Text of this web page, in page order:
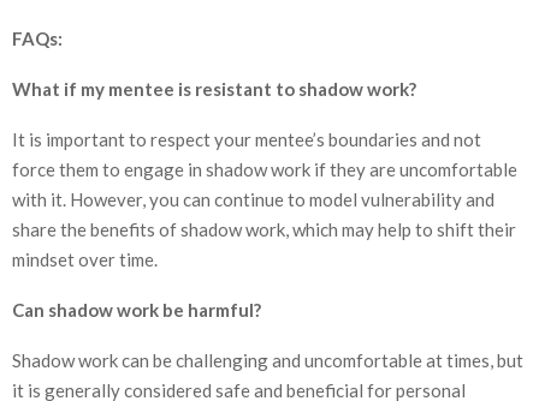
FAQs:
What if my mentee is resistant to shadow work?
It is important to respect your mentee’s boundaries and not
force them to engage in shadow work if they are uncomfortable
with it. However, you can continue to model vulnerability and
share the benefits of shadow work, which may help to shift their
mindset over time.
Can shadow work be harmful?
Shadow work can be challenging and uncomfortable at times, but
it is generally considered safe and beneficial for personal